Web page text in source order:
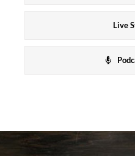
Live